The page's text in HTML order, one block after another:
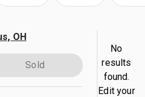
OH
Sold
No
results
found.
Edit your